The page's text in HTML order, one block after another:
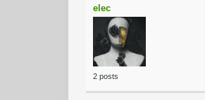
elec
2 posts